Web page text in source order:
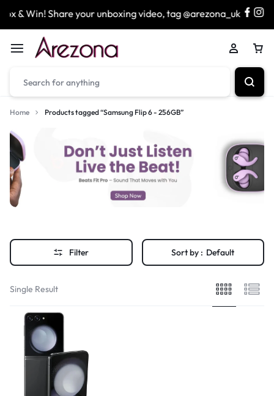
& Win! Share your unboxing video, tag @arezona_uk
Home Products tagged “Samsung Flip 6 - 256GB”
Filter Sort by : Default
Single Result